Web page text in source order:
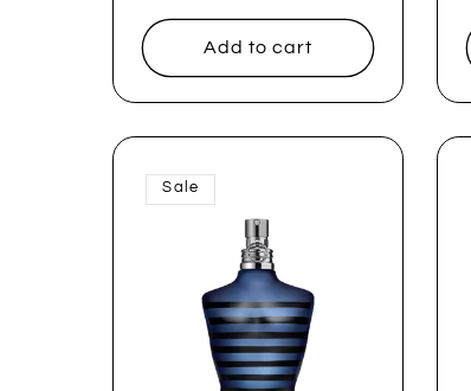
Add to cart
Sale